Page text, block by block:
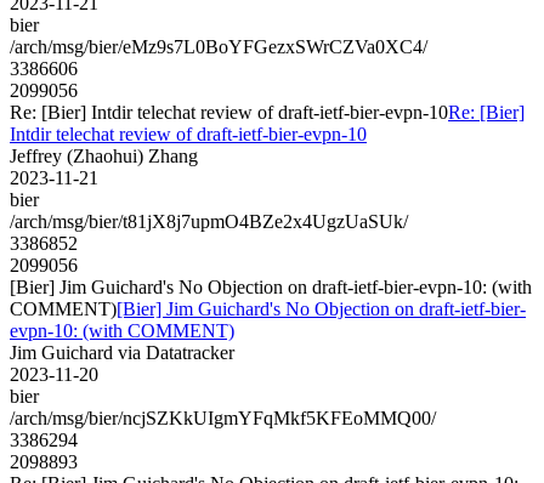
bier
/arch/msg/bier/eMz9s7L0BoYFGezxSWrCZVa0XC4/
3386606
2099056
Re: [Bier] Intdir telechat review of draft-ietf-bier-evpn-10Re: [Bier]
Intdir telechat review of draft-ietf-bier-evpn-10
Jeffrey (Zhaohui) Zhang
2023-11-21
bier
/arch/msg/bier/t81jX8j7upmO4BZe2x4UgzUaSUk/
3386852
2099056
[Bier] Jim Guichard's No Objection on draft-ietf-bier-evpn-10: (with
COMMENT)[Bier] Jim Guichard's No Objection on draft-ietf-bier-
evpn-10: (with COMMENT)
Jim Guichard via Datatracker
2023-11-20
bier
/arch/msg/bier/ncjSZKkUIgmYFqMkf5KFEoMMQ00/
3386294
2098893